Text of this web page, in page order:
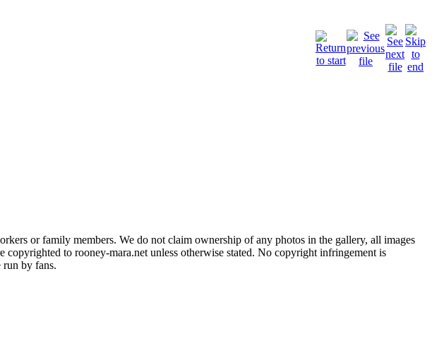
or family members. We do not claim ownership of any photos in the gallery, all images
to rooney-mara.net unless otherwise stated. No copyright infringement is
run by fans.